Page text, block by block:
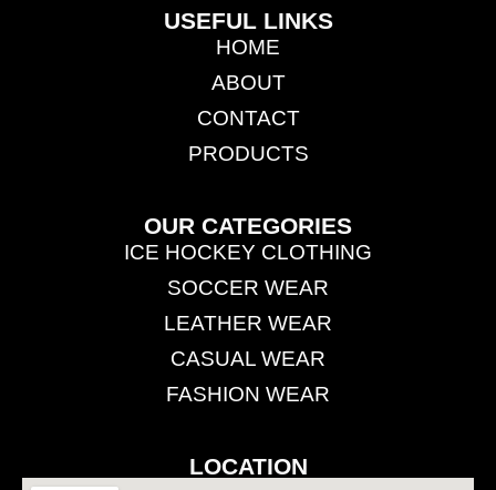
USEFUL LINKS
HOME
ABOUT
CONTACT
PRODUCTS
OUR CATEGORIES
ICE HOCKEY CLOTHING
SOCCER WEAR
LEATHER WEAR
CASUAL WEAR
FASHION WEAR
LOCATION